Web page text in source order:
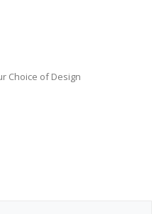
Choice of Design